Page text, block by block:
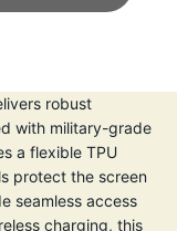
robust
with military-grade
a flexible TPU
protect the screen
seamless access
charging, this